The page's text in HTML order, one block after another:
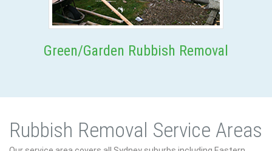
Green/Garden Rubbish Removal
Rubbish Removal Service Areas